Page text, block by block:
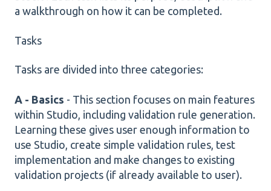
a walkthrough on how it can be completed.
Tasks
Tasks are divided into three categories:
A - Basics - This section focuses on main features
within Studio, including validation rule generation.
Learning these gives user enough information to
use Studio, create simple validation rules, test
implementation and make changes to existing
validation projects (if already available to user).